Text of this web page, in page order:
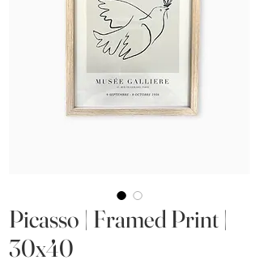
Picasso | Framed Print |
30x40